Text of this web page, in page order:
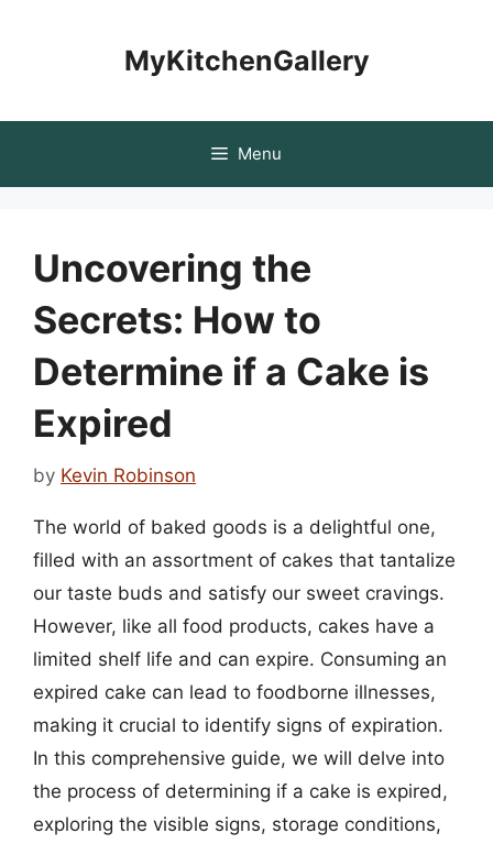
MyKitchenGallery
Menu
Uncovering the
Secrets: How to
Determine if a Cake is
Expired
by Kevin Robinson
The world of baked goods is a delightful one,
filled with an assortment of cakes that tantalize
our taste buds and satisfy our sweet cravings.
However, like all food products, cakes have a
limited shelf life and can expire. Consuming an
expired cake can lead to foodborne illnesses,
making it crucial to identify signs of expiration.
In this comprehensive guide, we will delve into
the process of determining if a cake is expired,
exploring the visible signs, storage conditions,